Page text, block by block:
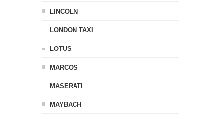
LINCOLN
LONDON TAXI
LOTUS
MARCOS
MASERATI
MAYBACH